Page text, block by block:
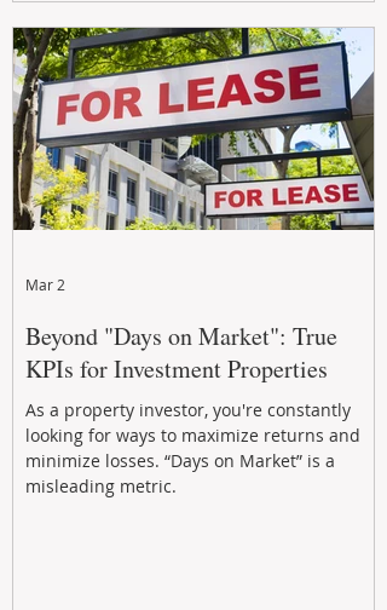
Learn how investors can adapt and thrive in
the changing market.
Beyond "Days on Market": True
KPIs for Investment Properties
As a property investor, you're constantly
looking for ways to maximize returns and
minimize losses. “Days on Market” is a
misleading metric.
Mar 2